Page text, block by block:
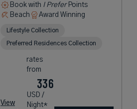
Book with I PreferPoints
Beach
Award Winning
Lifestyle Collection
Preferred Residences Collection
View
rates
from
336
USD /
Night*